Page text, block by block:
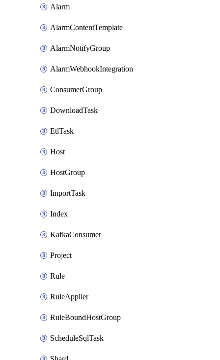
Alarm
AlarmContentTemplate
AlarmNotifyGroup
AlarmWebhookIntegration
ConsumerGroup
DownloadTask
EtlTask
Host
HostGroup
ImportTask
Index
KafkaConsumer
Project
Rule
RuleApplier
RuleBoundHostGroup
ScheduleSqlTask